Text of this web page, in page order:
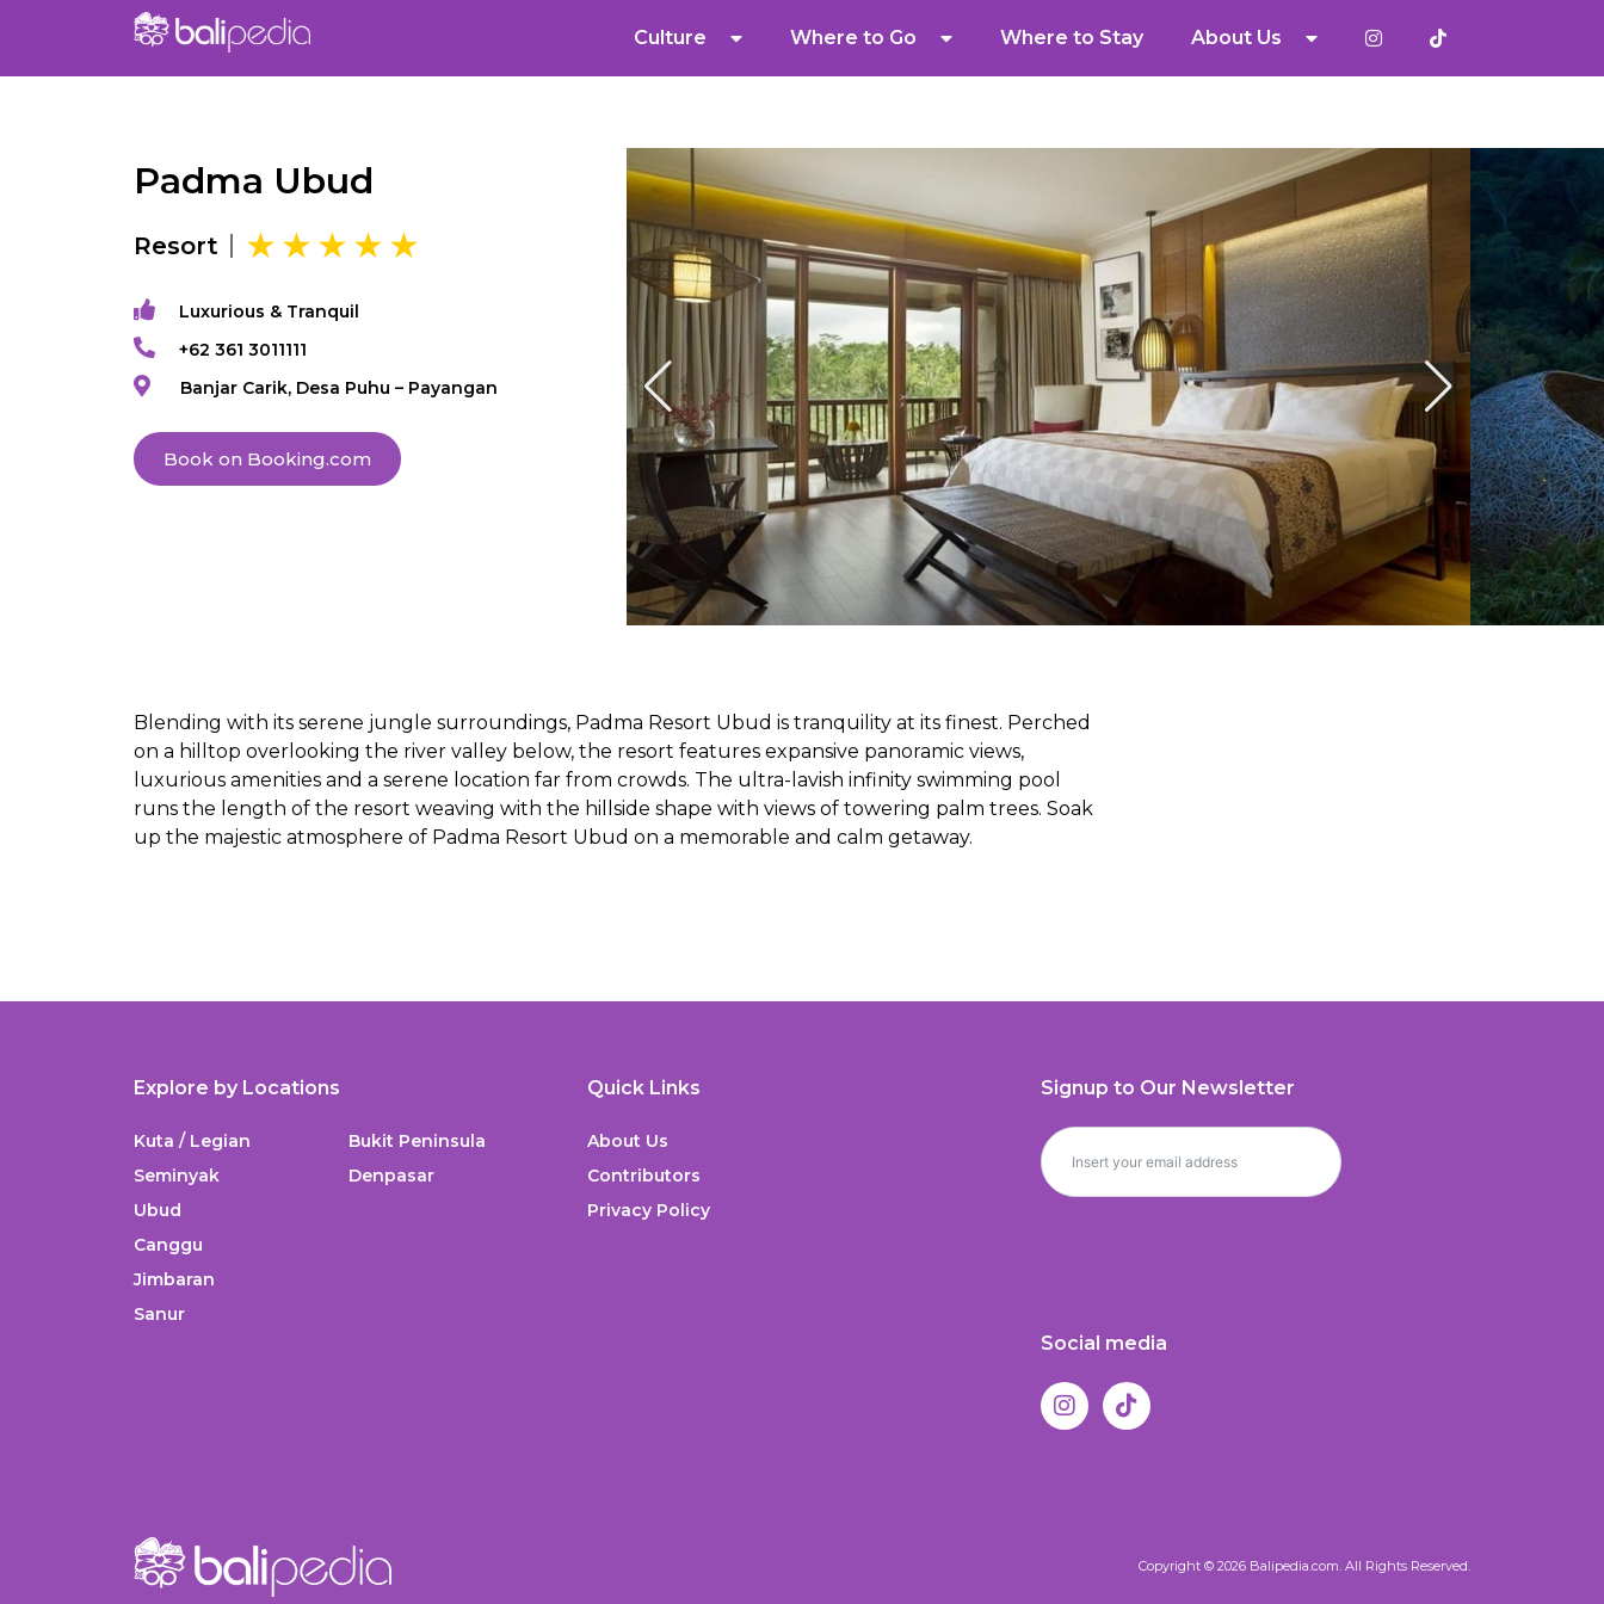
Culture Where to Go Where to Stay About Us
Padma Ubud
Resort
Luxurious & Tranquil
+62 361 3011111
Banjar Carik, Desa Puhu – Payangan
Book on Booking.com
Blending with its serene jungle surroundings, Padma Resort Ubud is tranquility at its finest. Perched
on a hilltop overlooking the river valley below, the resort features expansive panoramic views,
luxurious amenities and a serene location far from crowds. The ultra-lavish infinity swimming pool
runs the length of the resort weaving with the hillside shape with views of towering palm trees. Soak
up the majestic atmosphere of Padma Resort Ubud on a memorable and calm getaway.
Explore by Locations
Kuta / Legian
Seminyak
Ubud
Canggu
Jimbaran
Sanur
Bukit Peninsula
Denpasar
Quick Links
About Us
Contributors
Privacy Policy
Signup to Our Newsletter
Social media
Copyright © 2026 Balipedia.com. All Rights Reserved.